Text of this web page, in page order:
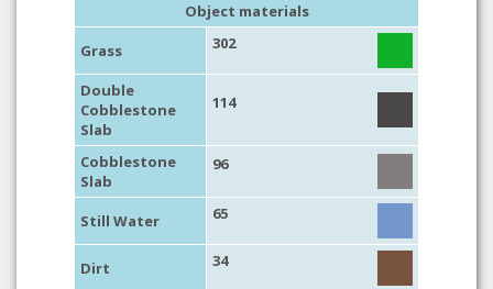
Object materials
Grass
302
Double
Cobblestone
Slab
114
Cobblestone
Slab
96
Still Water 65
Dirt 34